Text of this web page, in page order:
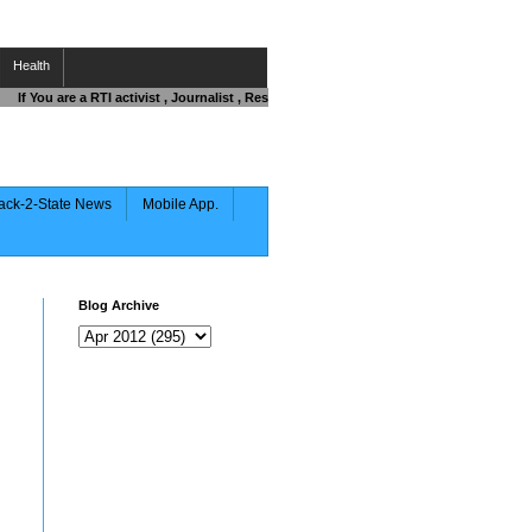
Health
If You are a RTI activist , Journalist , Responsible Citizen OR Fighting against
2-State News Mobile App.
Blog Archive